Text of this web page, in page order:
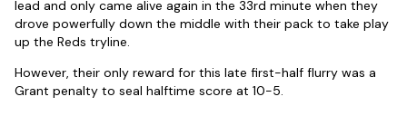
lead and only came alive again in the 33rd minute when they
drove powerfully down the middle with their pack to take play
up the Reds tryline.
However, their only reward for this late first-half flurry was a
Grant penalty to seal halftime score at 10-5.